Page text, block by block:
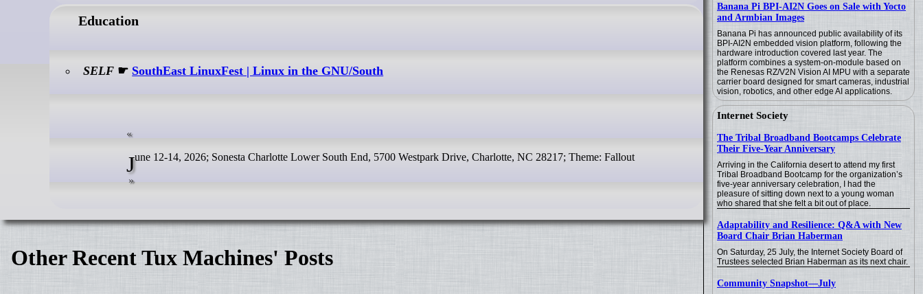
Banana Pi BPI-AI2N Goes on Sale with Yocto
and Armbian Images
Banana Pi has announced public availability of its
BPI-AI2N embedded vision platform, following the
hardware introduction covered last year. The
platform combines a system-on-module based on
the Renesas RZ/V2N Vision AI MPU with a separate
carrier board designed for smart cameras, industrial
vision, robotics, and other edge AI applications.
Internet Society
The Tribal Broadband Bootcamps Celebrate
Their Five-Year Anniversary
Arriving in the California desert to attend my first
Tribal Broadband Bootcamp for the organization’s
five-year anniversary celebration, I had the
pleasure of sitting down next to a young woman
who shared that she felt a bit out of place.
Adaptability and Resilience: Q&A with New
Board Chair Brian Haberman
On Saturday, 25 July, the Internet Society Board of
Trustees selected Brian Haberman as its next chair.
Community Snapshot—July
Education
SELF ☛ SouthEast LinuxFest | Linux in the GNU/South
June 12-14, 2026; Sonesta Charlotte Lower South End, 5700 Westpark Drive, Charlotte, NC 28217; Theme: Fallout
Other Recent Tux Machines' Posts